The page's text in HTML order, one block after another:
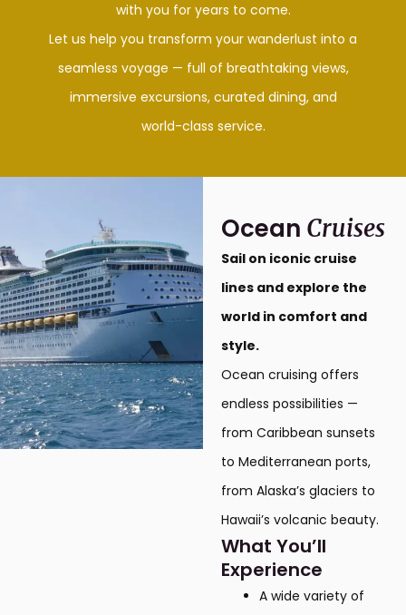
with you for years to come.
Let us help you transform your wanderlust into a
seamless voyage — full of breathtaking views,
immersive excursions, curated dining, and
world-class service.
Ocean Cruises
Sail on iconic cruise
lines and explore the
world in comfort and
style.
Ocean cruising offers
endless possibilities —
from Caribbean sunsets
to Mediterranean ports,
from Alaska’s glaciers to
Hawaii’s volcanic beauty.
What You’ll
Experience
A wide variety of